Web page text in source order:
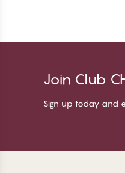
Join Club
Sign up today and